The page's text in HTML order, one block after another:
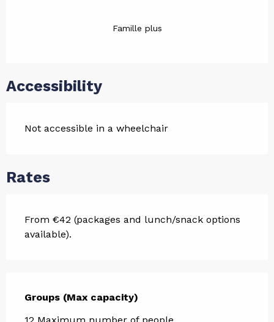
Famille plus
Accessibility
Not accessible in a wheelchair
Rates
From €42 (packages and lunch/snack options
available).
Groups (Max capacity)
Groups (Max capacity)